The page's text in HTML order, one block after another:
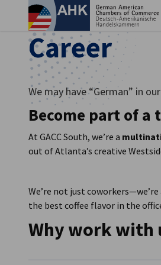
Career
We may have “German” in
Become part of
At GACC South, we’re a
out of Atlanta’s creative
We’re not just
the best coffee flavor in the
Why work with